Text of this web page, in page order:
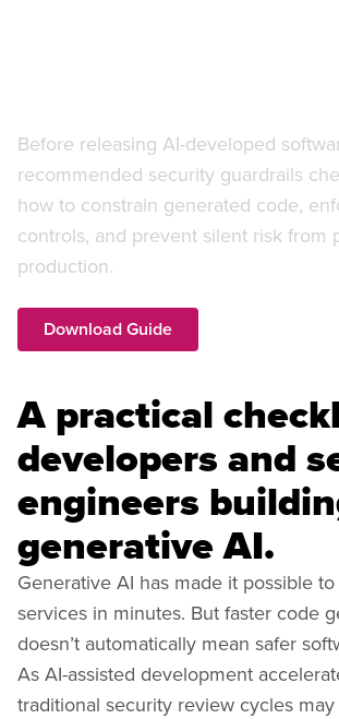
Before releasing AI-developed
recommended security guardrails
how to constrain generated code,
controls, and prevent silent risk from
production.
Download Guide
A practical
developers and
engineers
generative AI.
Generative AI has made it possible
services in minutes. But faster code
doesn’t automatically mean safer
As AI-assisted development
traditional security review cycles